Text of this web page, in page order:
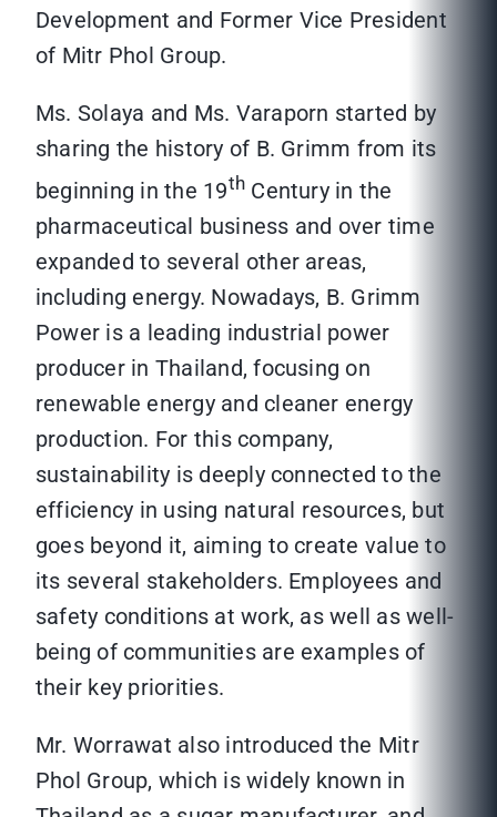
Development and Former Vice President
of Mitr Phol Group.
Ms. Solaya and Ms. Varaporn started by
sharing the history of B. Grimm from its
beginning in the 19th Century in the
pharmaceutical business and over time
expanded to several other areas,
including energy. Nowadays, B. Grimm
Power is a leading industrial power
producer in Thailand, focusing on
renewable energy and cleaner energy
production. For this company,
sustainability is deeply connected to the
efficiency in using natural resources, but
goes beyond it, aiming to create value to
its several stakeholders. Employees and
safety conditions at work, as well as well-
being of communities are examples of
their key priorities.
Mr. Worrawat also introduced the Mitr
Phol Group, which is widely known in